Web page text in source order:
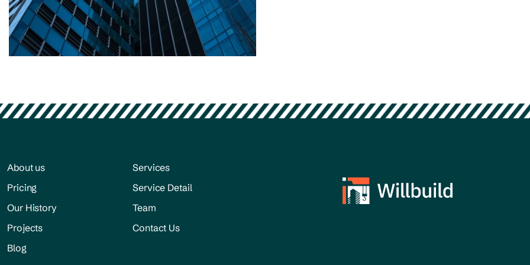
Residential
Construction process
About us
Services
Pricing
Service Detail
Our History
Team
Projects
Contact Us
Blog